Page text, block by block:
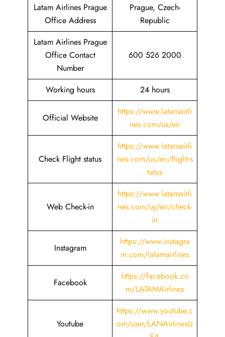
Latam Airlines Prague
Office Address
Prague, Czech-
Republic
Latam Airlines Prague
Office Contact
Number
600 526 2000
Working hours 24 hours
Official Website
https://www.latamairli
nes.com/us/en
Check Flight status
https://www.latamairli
nes.com/us/en/flight-s
tatus
Web Check-in
https://www.latamairli
nes.com/uy/en/check-
in
Instagram
https://www.instagra
m.com/latamairlines
Facebook
https://facebook.co
m/LATAMAirlines
Youtube
https://www.youtube.c
om/user/LANAirlinesU